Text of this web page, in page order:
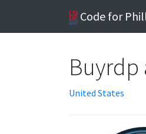
Code for
Buyrdp
United States